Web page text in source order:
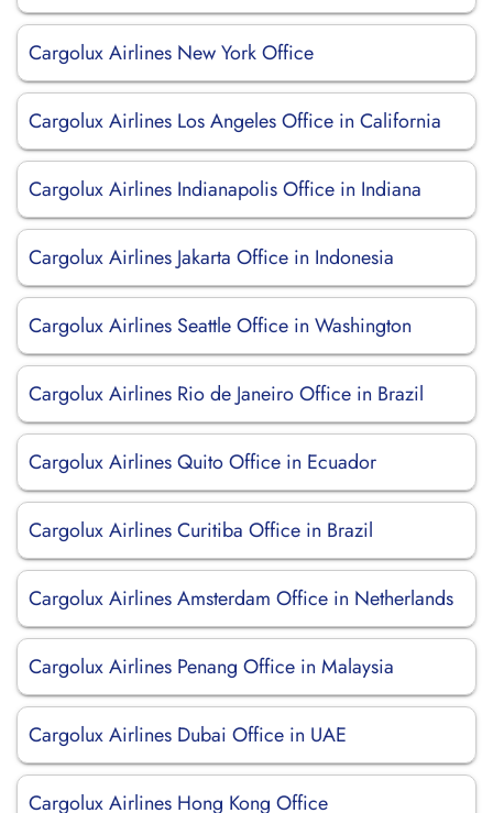
Cargolux Airlines New York Office
Cargolux Airlines Los Angeles Office in California
Cargolux Airlines Indianapolis Office in Indiana
Cargolux Airlines Jakarta Office in Indonesia
Cargolux Airlines Seattle Office in Washington
Cargolux Airlines Rio de Janeiro Office in Brazil
Cargolux Airlines Quito Office in Ecuador
Cargolux Airlines Curitiba Office in Brazil
Cargolux Airlines Amsterdam Office in Netherlands
Cargolux Airlines Penang Office in Malaysia
Cargolux Airlines Dubai Office in UAE
Cargolux Airlines Hong Kong Office